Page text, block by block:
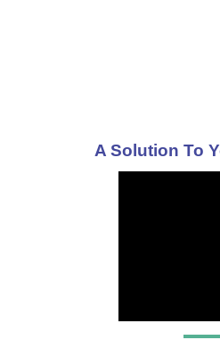
A Solution To